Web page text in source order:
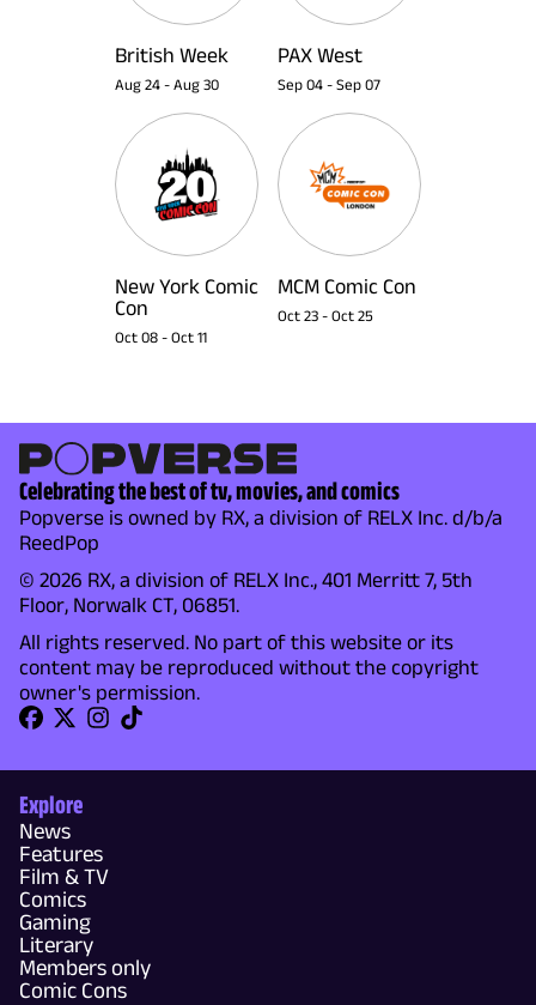
British Week
Aug 24 - Aug 30
PAX West
Sep 04 - Sep 07
New York Comic
Con
Oct 08 - Oct 11
MCM Comic Con
Oct 23 - Oct 25
Celebrating the best of tv, movies, and comics
Popverse is owned by RX, a division of RELX Inc. d/b/a
ReedPop
© 2026 RX, a division of RELX Inc., 401 Merritt 7, 5th
Floor, Norwalk CT, 06851.
All rights reserved. No part of this website or its
content may be reproduced without the copyright
owner's permission.
Explore
News
Features
Film & TV
Comics
Gaming
Literary
Members only
Comic Cons